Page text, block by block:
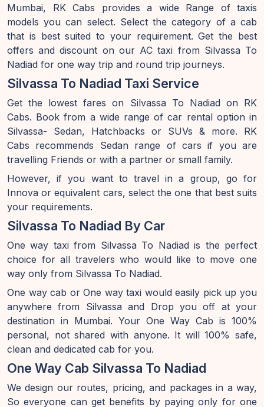
Mumbai, RK Cabs provides a wide Range of taxis
models you can select. Select the category of a cab
that is best suited to your requirement. Get the best
offers and discount on our AC taxi from Silvassa To
Nadiad for one way trip and round trip journeys.
Silvassa To Nadiad Taxi Service
Get the lowest fares on Silvassa To Nadiad on RK
Cabs. Book from a wide range of car rental option in
Silvassa- Sedan, Hatchbacks or SUVs & more. RK
Cabs recommends Sedan range of cars if you are
travelling Friends or with a partner or small family.
However, if you want to travel in a group, go for
Innova or equivalent cars, select the one that best suits
your requirements.
Silvassa To Nadiad By Car
One way taxi from Silvassa To Nadiad is the perfect
choice for all travelers who would like to move one
way only from Silvassa To Nadiad.
One way cab or One way taxi would easily pick up you
anywhere from Silvassa and Drop you off at your
destination in Mumbai. Your One Way Cab is 100%
personal, not shared with anyone. It will 100% safe,
clean and dedicated cab for you.
One Way Cab Silvassa To Nadiad
We design our routes, pricing, and packages in a way,
So everyone can get benefits by paying only for one